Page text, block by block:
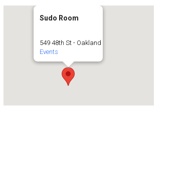
Sudo Room
549 48th St - Oakland
Events